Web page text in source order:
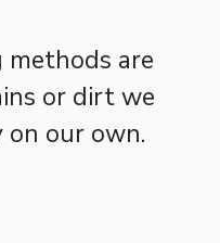
methods are
or dirt we
on our own.